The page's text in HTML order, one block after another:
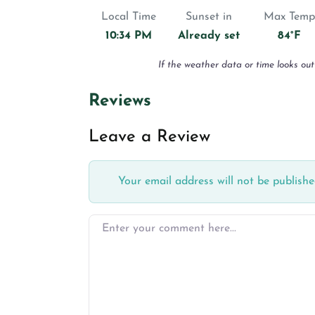
Local Time
10:34 PM
Sunset in
Already set
Max Temp
84°F
If the weather data or time looks
Reviews
Leave a Review
Your email address will not be